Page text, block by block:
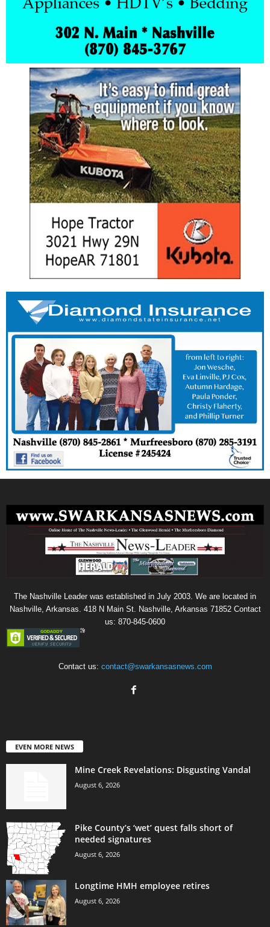
The Nashville Leader was established in July 2003. We are located in
Nashville, Arkansas. 418 N Main St. Nashville, Arkansas 71852 Contact
us: 870-845-0600
Contact us: contact@swarkansasnews.com
EVEN MORE NEWS
Mine Creek Revelations: Disgusting Vandal
August 6, 2026
Pike County’s ‘wet’ quest falls short of
needed signatures
August 6, 2026
Longtime HMH employee retires
August 6, 2026